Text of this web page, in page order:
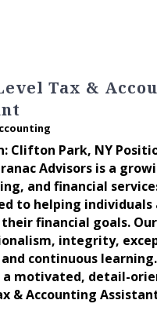
Tax &
Clifton Park, NY
Advisors is a
and financial
to helping individuals
financial goals.
integrity,
continuous
a motivated, detail-
& Accounting